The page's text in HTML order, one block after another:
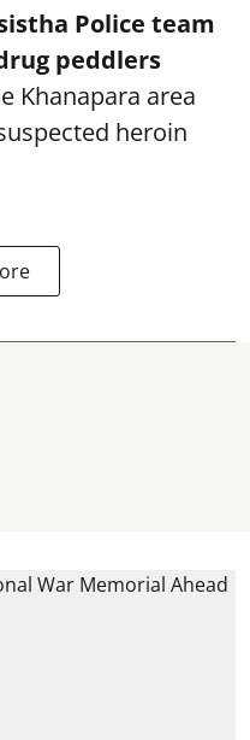
Police team
peddlers
Khanapara area
heroin